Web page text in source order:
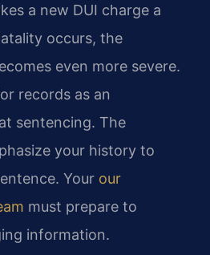
a new DUI charge a
occurs, the
even more severe.
records as an
sentencing. The
your history to
Your our
must prepare to
information.